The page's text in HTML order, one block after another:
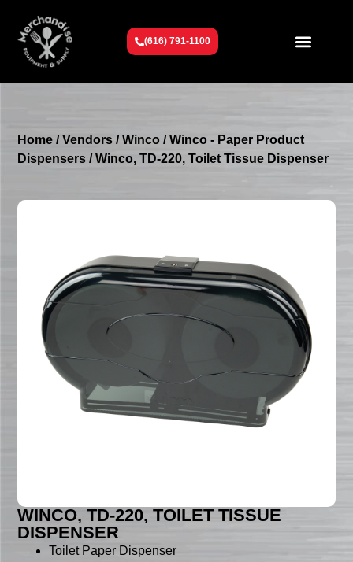
(616) 791-1100
Home /Vendors /Winco /Winco - Paper Product
Dispensers / Winco, TD-220, Toilet Tissue Dispenser
WINCO, TD-220, TOILET TISSUE
DISPENSER
Toilet Paper Dispenser